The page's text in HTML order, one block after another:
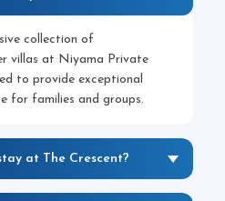
collection of
villas at Niyama Private
to provide exceptional
for families and groups.
at The Crescent?